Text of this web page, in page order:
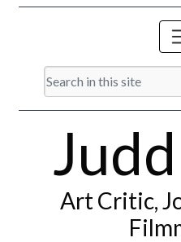
Art Critic,